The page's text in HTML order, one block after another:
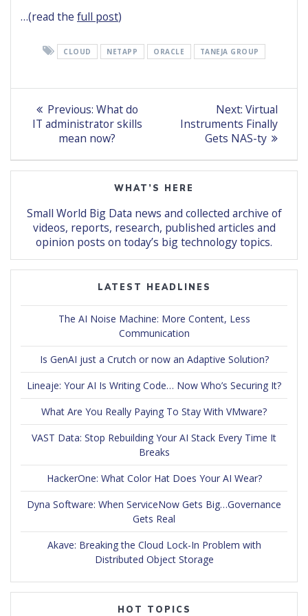
…(read the full post)
CLOUD NETAPP ORACLE TANEJA GROUP
Post
navigation
Previous: Previous
post:
What do
IT administrator skills
mean now?
Next: Next
post:
Virtual
Instruments Finally
Gets NAS-ty
WHAT’S HERE
Small World Big Data news and collected archive of
videos, reports, research, published articles and
opinion posts on today’s big technology topics.
LATEST HEADLINES
The AI Noise Machine: More Content, Less
Communication
Is GenAI just a Crutch or now an Adaptive Solution?
Lineaje: Your AI Is Writing Code… Now Who’s Securing It?
What Are You Really Paying To Stay With VMware?
VAST Data: Stop Rebuilding Your AI Stack Every Time It
Breaks
HackerOne: What Color Hat Does Your AI Wear?
Dyna Software: When ServiceNow Gets Big…Governance
Gets Real
Akave: Breaking the Cloud Lock-In Problem with
Distributed Object Storage
HOT TOPICS